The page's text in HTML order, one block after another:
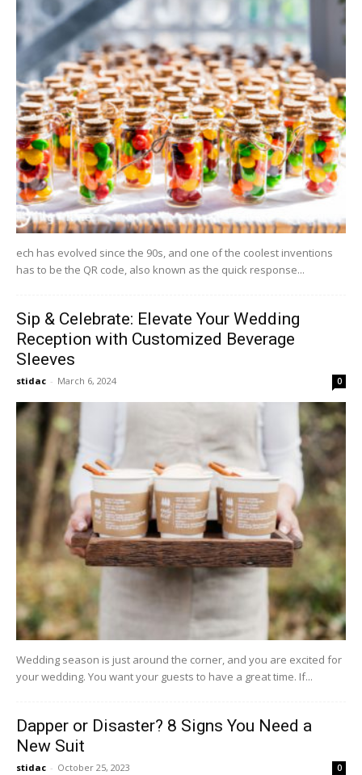
ech has evolved since the 90s, and one of the coolest inventions
has to be the QR code, also known as the quick response...
Sip & Celebrate: Elevate Your Wedding
Reception with Customized Beverage
Sleeves
stidac - March 6, 2024 0
Wedding season is just around the corner, and you are excited for
your wedding. You want your guests to have a great time. If...
Dapper or Disaster? 8 Signs You Need a
New Suit
stidac - October 25, 2023 0